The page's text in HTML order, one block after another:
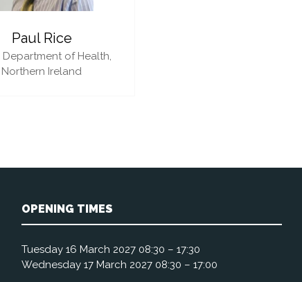
Paul Rice
Department of Health,
Northern Ireland
OPENING TIMES
Tuesday 16 March 2027 08:30 – 17:30
Wednesday 17 March 2027 08:30 – 17:00